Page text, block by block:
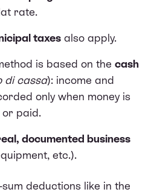
rate.
taxes also apply.
is based on the cash
di cassa): income and
only when money is
or paid.
documented business
etc.).
sum deductions like in the